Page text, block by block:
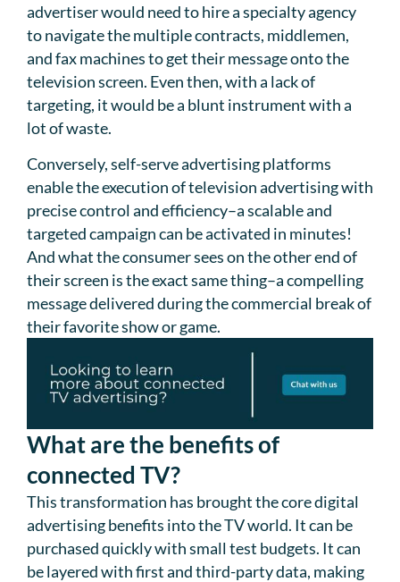
advertiser would need to hire a specialty agency
to navigate the multiple contracts, middlemen,
and fax machines to get their message onto the
television screen. Even then, with a lack of
targeting, it would be a blunt instrument with a
lot of waste.
Conversely, self-serve advertising platforms
enable the execution of television advertising with
precise control and efficiency–a scalable and
targeted campaign can be activated in minutes!
And what the consumer sees on the other end of
their screen is the exact same thing–a compelling
message delivered during the commercial break of
their favorite show or game.
What are the benefits of
connected TV?
This transformation has brought the core digital
advertising benefits into the TV world. It can be
purchased quickly with small test budgets. It can
be layered with first and third-party data, making